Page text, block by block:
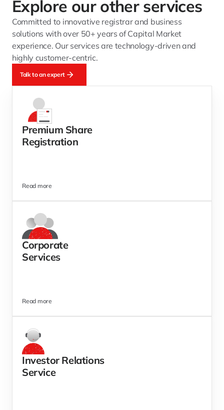
Explore our other services
Committed to innovative registrar and business
solutions with over 50+ years of Capital Market
experience. Our services are technology-driven and
highly customer-centric.
Talk to an expert
Premium Share
Registration
Read more
Corporate
Services
Read more
Investor Relations
Service